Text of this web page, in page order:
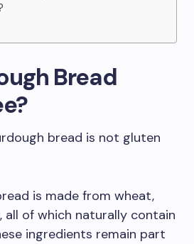
Bread
bread is not gluten
is made from wheat,
all of which naturally contain
ingredients remain part